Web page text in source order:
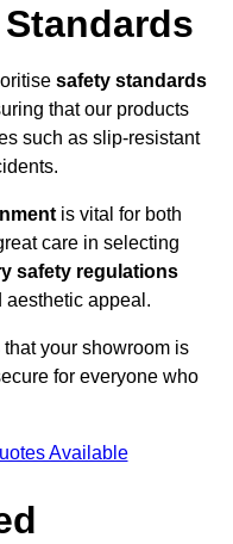
safety standards
that our products
such as slip-resistant
is vital for both
care in selecting
safety regulations
appeal.
your showroom is
for everyone who
Available